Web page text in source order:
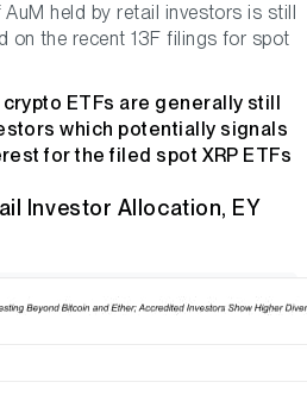
held by retail investors is still
on the recent 13F filings for spot
ETFs are generally still
which potentially signals
for the filed spot XRP ETFs
Investor Allocation, EY